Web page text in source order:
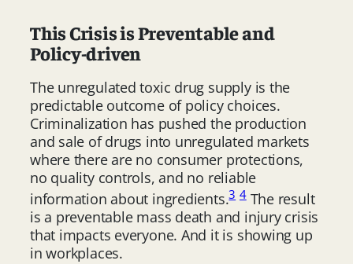
This Crisis is Preventable and
Policy-driven
The unregulated toxic drug supply is the
predictable outcome of policy choices.
Criminalization has pushed the production
and sale of drugs into unregulated markets
where there are no consumer protections,
no quality controls, and no reliable
information about ingredients.3 4The result
is a preventable mass death and injury crisis
that impacts everyone. And it is showing up
in workplaces.